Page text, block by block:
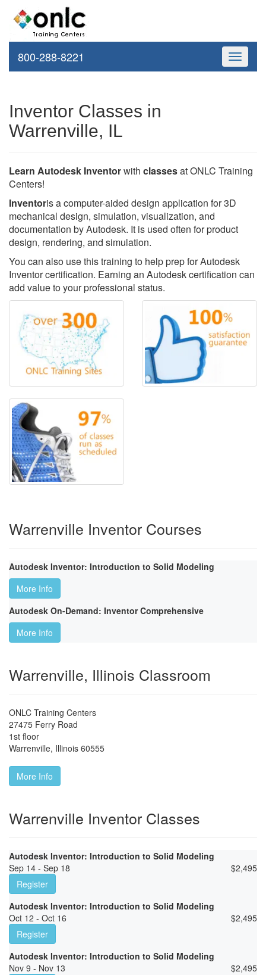
Toggle
800-288-8221
Inventor Classes in
Warrenville, IL
Learn Autodesk Inventorwith classesat ONLC Training
Centers!
Inventoris a computer-aided design application for 3D
mechanical design, simulation, visualization, and
documentation by Autodesk. It is used often for product
design, rendering, and simulation.
You can also use this training to help prep for Autodesk
Inventor certification. Earning an Autodesk certification can
add value to your professional status.
Warrenville Inventor Courses
Autodesk Inventor: Introduction to Solid Modeling
More Info
Autodesk On-Demand: Inventor Comprehensive
More Info
Warrenville, Illinois Classroom
ONLC Training Centers
27475 Ferry Road
1st floor
Warrenville, Illinois 60555
More Info
Warrenville Inventor Classes
Autodesk Inventor: Introduction to Solid Modeling
Sep 14 - Sep 18
$2,495
Register
Autodesk Inventor: Introduction to Solid Modeling
Oct 12 - Oct 16
$2,495
Register
Autodesk Inventor: Introduction to Solid Modeling
Nov 9 - Nov 13
$2,495